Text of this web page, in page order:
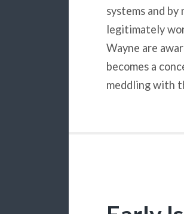
systems and
legitimately
Wayne are
becomes a
meddling with